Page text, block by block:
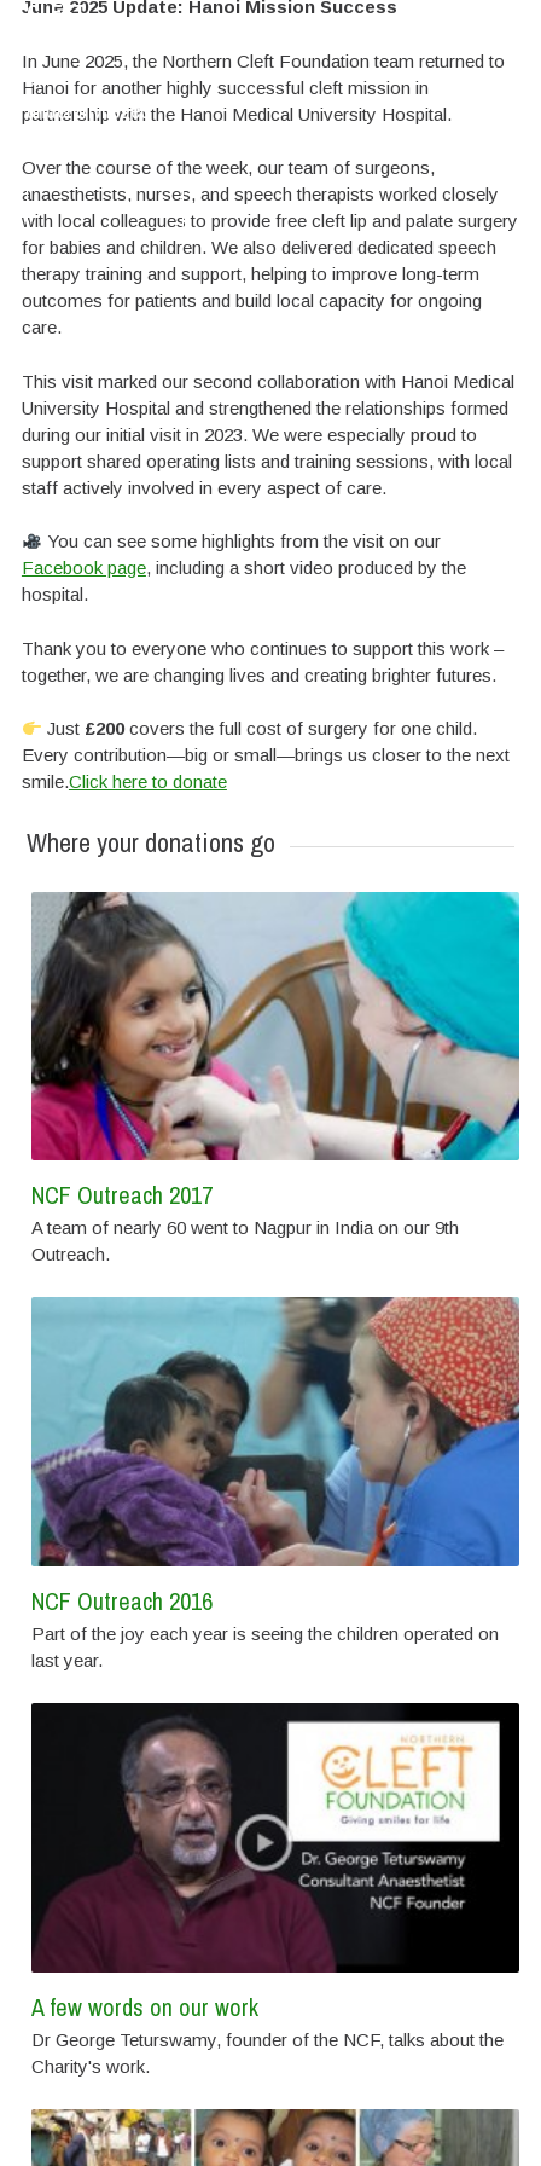
CLEFT
an
underprivileged
LEARN MORE
HOPE TO A
her?
can continue
children's lives
delivery of the
care
June 2025 Update: Hanoi Mission Success
In June 2025, the Northern Cleft Foundation team returned to
Hanoi for another highly successful cleft mission in
partnership with the Hanoi Medical University Hospital.
Over the course of the week, our team of surgeons,
anaesthetists, nurses, and speech therapists worked closely
with local colleagues to provide free cleft lip and palate surgery
for babies and children. We also delivered dedicated speech
therapy training and support, helping to improve long-term
outcomes for patients and build local capacity for ongoing
care.
This visit marked our second collaboration with Hanoi Medical
University Hospital and strengthened the relationships formed
during our initial visit in 2023. We were especially proud to
support shared operating lists and training sessions, with local
staff actively involved in every aspect of care.
You can see some highlights from the visit on our
Facebook page, including a short video produced by the
hospital.
Thank you to everyone who continues to support this work –
together, we are changing lives and creating brighter futures.
Just £200covers the full cost of surgery for one child.
Every contribution—big or small—brings us closer to the next
smile.Click here to donate
Where your donations go
NCF Outreach 2017
A team of nearly 60 went to Nagpur in India on our 9th
Outreach.
NCF Outreach 2016
Part of the joy each year is seeing the children operated on
last year.
A few words on our work
Dr George Teturswamy, founder of the NCF, talks about the
Charity's work.